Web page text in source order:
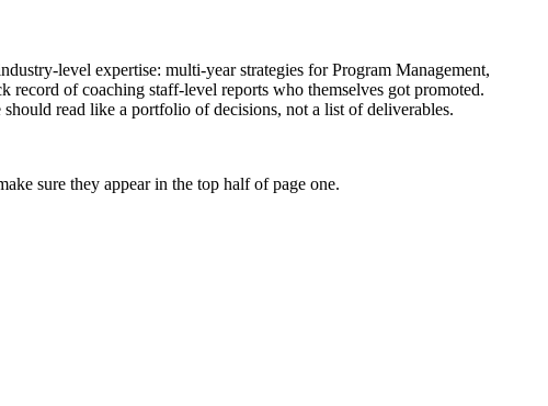
level expertise: multi-year strategies for Program Management,
record of coaching staff-level reports who themselves got promoted.
read like a portfolio of decisions, not a list of deliverables.
sure they appear in the top half of page one.